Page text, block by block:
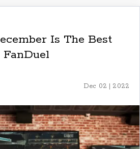
Is The Best
Dec 02 | 2022